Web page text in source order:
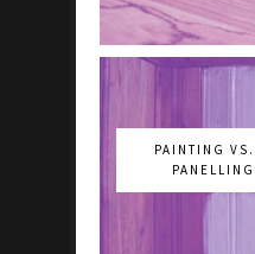
PAINTING